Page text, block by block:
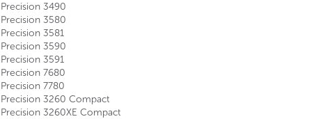
Precision 3490
Precision 3580
Precision 3581
Precision 3590
Precision 3591
Precision 7680
Precision 7780
Precision 3260 Compact
Precision 3260XE Compact